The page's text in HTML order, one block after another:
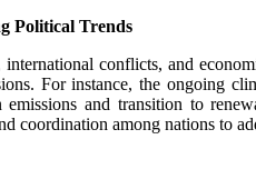
Political Trends
international conflicts, and
For instance, the ongoing
emissions and transition to
coordination among nations to